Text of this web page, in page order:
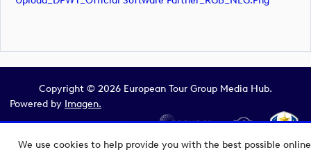
We use cookies to help provide you with the best possible online
Copyright © 2026 European Tour Group Media Hub.
Powered by Imagen.